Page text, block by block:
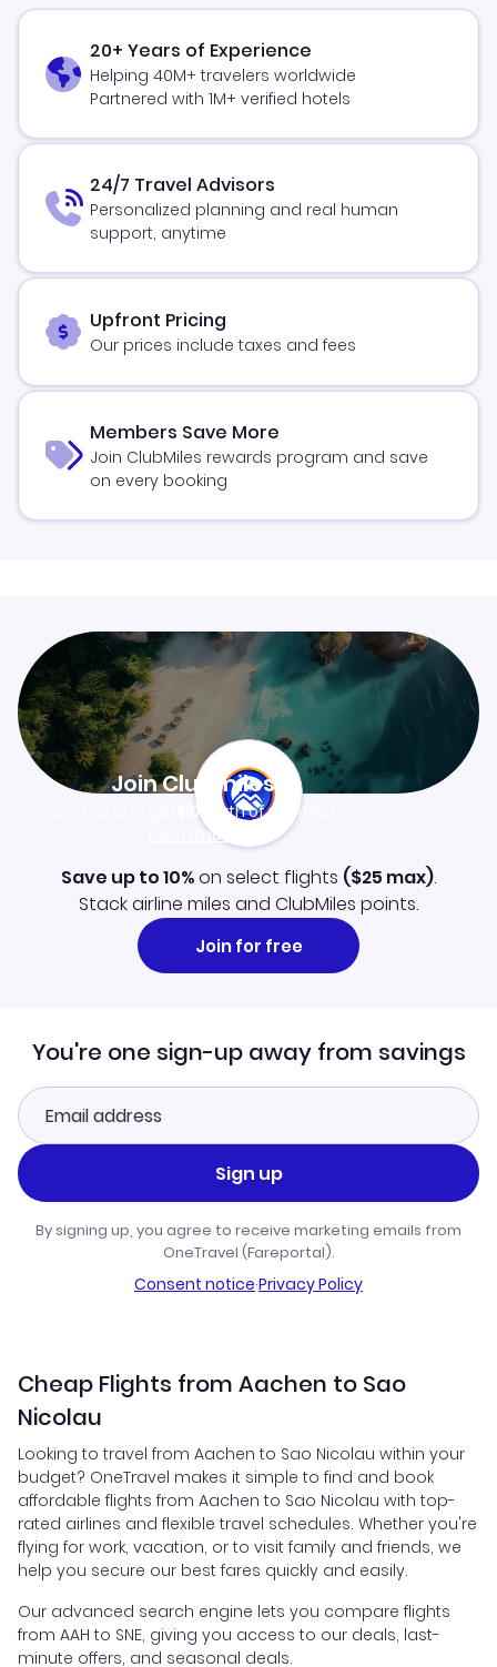
20+ Years of Experience
Helping 40M+ travelers worldwide
Partnered with 1M+ verified hotels
24/7 Travel Advisors
Personalized planning and real human
support, anytime
Upfront Pricing
Our prices include taxes and fees
Members Save More
Join ClubMiles rewards program and save
on every booking
Join Clubmiles
$10worth of points
Learn more
Save up to 10%on select flights ($25 max).
Stack airline miles and ClubMiles points.
Join for free
You're one sign-up away from savings
Sign up
By signing up, you agree to receive marketing emails from
OneTravel (Fareportal).
Consent notice·Privacy Policy
Cheap Flights from Aachen to Sao
Nicolau
Looking to travel from Aachen to Sao Nicolau within your
budget? OneTravel makes it simple to find and book
affordable flights from Aachen to Sao Nicolau with top-
rated airlines and flexible travel schedules. Whether you're
flying for work, vacation, or to visit family and friends, we
help you secure our best fares quickly and easily.
Our advanced search engine lets you compare flights
from AAH to SNE, giving you access to our deals, last-
minute offers, and seasonal deals.